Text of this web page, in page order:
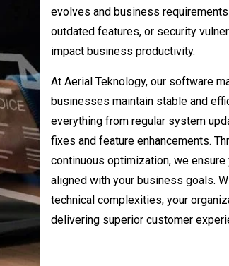
evolves and business
outdated features, or security
impact business productivity.
At Aerial Teknology, our software
businesses maintain stable and
everything from regular system
fixes and feature enhancements.
continuous optimization, we
aligned with your business goals.
technical complexities, your
delivering superior customer